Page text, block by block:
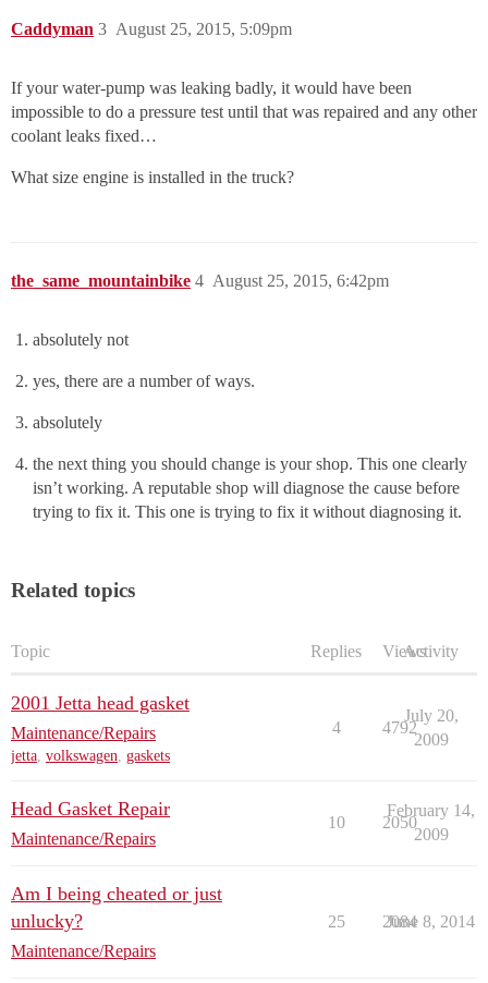
Caddyman August 25, 2015, 5:09pm
3
If your water-pump was leaking badly, it would have been
impossible to do a pressure test until that was repaired and any other
coolant leaks fixed…
What size engine is installed in the truck?
the_same_mountainbike August 25, 2015, 6:42pm
4
absolutely not
yes, there are a number of ways.
absolutely
the next thing you should change is your shop. This one clearly
isn’t working. A reputable shop will diagnose the cause before
trying to fix it. This one is trying to fix it without diagnosing it.
Related topics
Topic Replies ViewsActivity
2001 Jetta head gasket
Maintenance/Repairs
jetta, volkswagen, gaskets
4 4792
July 20,
2009
Head Gasket Repair
Maintenance/Repairs
10 2050
February 14,
2009
Am I being cheated or just
unlucky?
Maintenance/Repairs
25 2084
June 8, 2014